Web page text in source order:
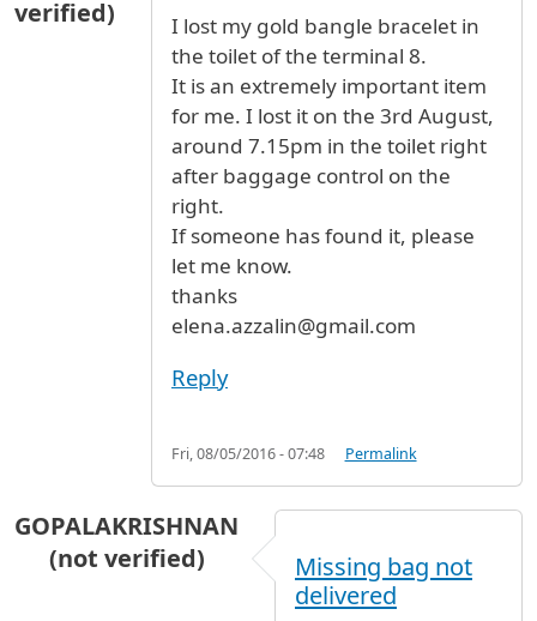
verified)
I lost my gold bangle bracelet in
the toilet of the terminal 8.
It is an extremely important item
for me. I lost it on the 3rd August,
around 7.15pm in the toilet right
after baggage control on the
right.
If someone has found it, please
let me know.
thanks
elena.azzalin@gmail.com
Reply
Fri, 08/05/2016 - 07:48 Permalink
GOPALAKRISHNAN
(not verified)
Missing bag not
delivered